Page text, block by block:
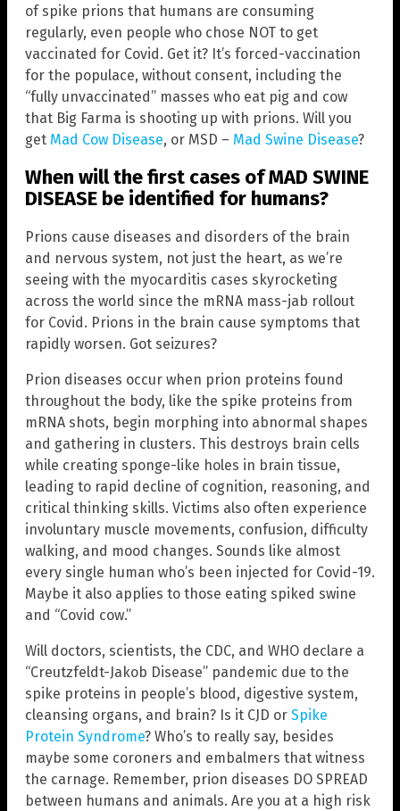
of spike prions that humans are consuming
regularly, even people who chose NOT to get
vaccinated for Covid. Get it? It’s forced-vaccination
for the populace, without consent, including the
“fully unvaccinated” masses who eat pig and cow
that Big Farma is shooting up with prions. Will you
get Mad Cow Disease, or MSD – Mad Swine Disease?
When will the first cases of MAD SWINE
DISEASE be identified for humans?
Prions cause diseases and disorders of the brain
and nervous system, not just the heart, as we’re
seeing with the myocarditis cases skyrocketing
across the world since the mRNA mass-jab rollout
for Covid. Prions in the brain cause symptoms that
rapidly worsen. Got seizures?
Prion diseases occur when prion proteins found
throughout the body, like the spike proteins from
mRNA shots, begin morphing into abnormal shapes
and gathering in clusters. This destroys brain cells
while creating sponge-like holes in brain tissue,
leading to rapid decline of cognition, reasoning, and
critical thinking skills. Victims also often experience
involuntary muscle movements, confusion, difficulty
walking, and mood changes. Sounds like almost
every single human who’s been injected for Covid-19.
Maybe it also applies to those eating spiked swine
and “Covid cow.”
Will doctors, scientists, the CDC, and WHO declare a
“Creutzfeldt-Jakob Disease” pandemic due to the
spike proteins in people’s blood, digestive system,
cleansing organs, and brain? Is it CJD or Spike
Protein Syndrome? Who’s to really say, besides
maybe some coroners and embalmers that witness
the carnage. Remember, prion diseases DO SPREAD
between humans and animals. Are you at a high risk